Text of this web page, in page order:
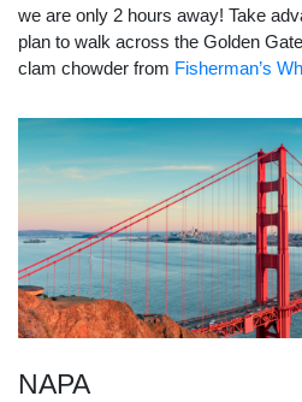
we are only 2 hours away! Take
plan to walk across the Golden
clam chowder from Fisherman’s
NAPA